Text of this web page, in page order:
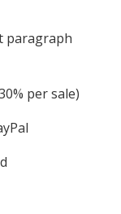
paragraph
per sale)